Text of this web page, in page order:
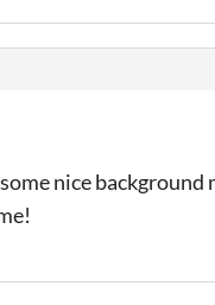
nice background